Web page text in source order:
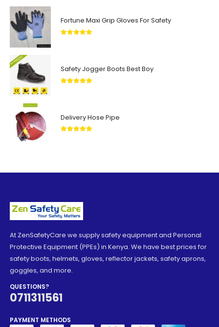
Fortune Maxi Grip Gloves For Safety
Safety Jogger Boots Best Boy
Delivery Hose Pipe
At ZenSafetyCare we supply safety equipment and Personal
Protective Equipment (PPEs) in Kenya. We have best prices for
safety boots, helmets, gloves, reflector jackets, safety aprons,
goggles, and more.
QUESTIONS?
0711311561
PAYMENT METHODS